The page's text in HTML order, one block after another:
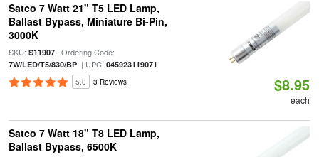
Satco 7 Watt 21" T5 LED Lamp,
Ballast Bypass, Miniature Bi-Pin,
3000K
SKU: S11907| Ordering Code:
7W/LED/T5/830/BP| UPC: 045923119071
5.0 3 Reviews $8.95
each
Satco 7 Watt 18" T8 LED Lamp,
Ballast Bypass, 6500K